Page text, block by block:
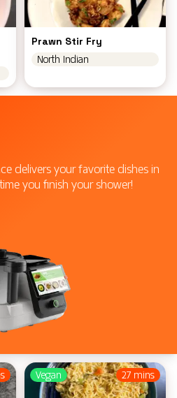
Prawn Stir Fry
North Indian
delivers your favorite dishes in
you finish your shower!
27 mins
Vegan